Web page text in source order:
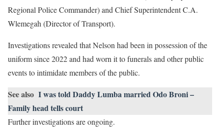
Regional Police Commander) and Chief Superintendent C.A.
Wlemegah (Director of Transport).
Investigations revealed that Nelson had been in possession of the
uniform since 2022 and had worn it to funerals and other public
events to intimidate members of the public.
See also I was told Daddy Lumba married Odo Broni –
Family head tells court
Further investigations are ongoing.